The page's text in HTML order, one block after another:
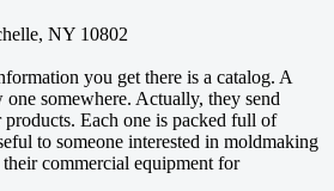
NY 10802
you get there is a catalog. A
one somewhere. Actually, they send
products. Each one is packed full of
to someone interested in moldmaking
commercial equipment for